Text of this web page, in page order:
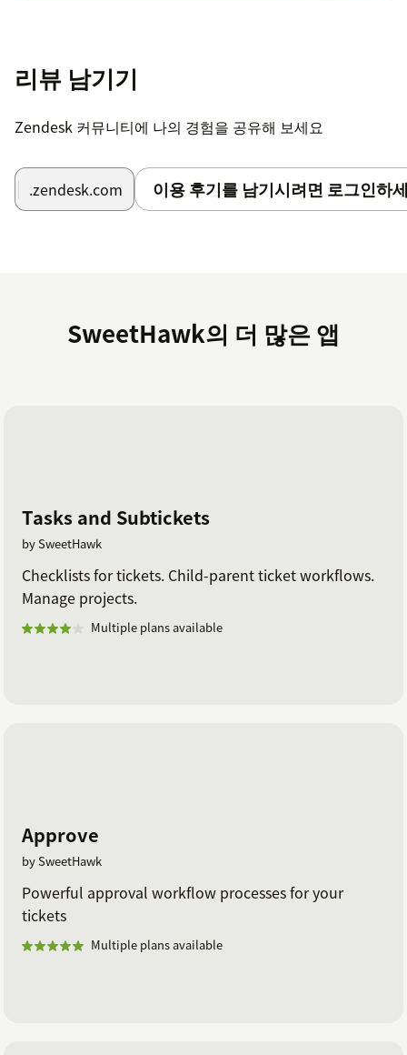
리뷰 남기기
Zendesk 커뮤니티에 나의 경험을 공유해 보세요
.zendesk.com 이용 후기를 남기시려면 로그인하
SweetHawk의 더 많은 앱
Tasks and Subtickets
by SweetHawk
Checklists for tickets. Child-parent ticket workflows.
Manage projects.
Multiple plans available
Approve
by SweetHawk
Powerful approval workflow processes for your
tickets
Multiple plans available